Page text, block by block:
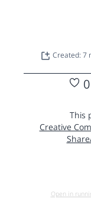
Created: 7
0
This
Creative
Open in